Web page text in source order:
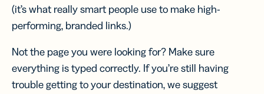
(it’s what really smart people use to make high-
performing, branded links.)
Not the page you were looking for? Make sure
everything is typed correctly. If you’re still having
trouble getting to your destination, we suggest